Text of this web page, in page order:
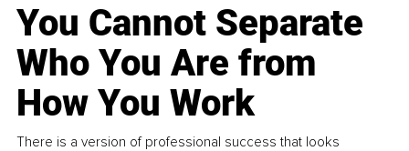
You Cannot Separate
Who You Are from
How You Work
There is a version of professional success that looks